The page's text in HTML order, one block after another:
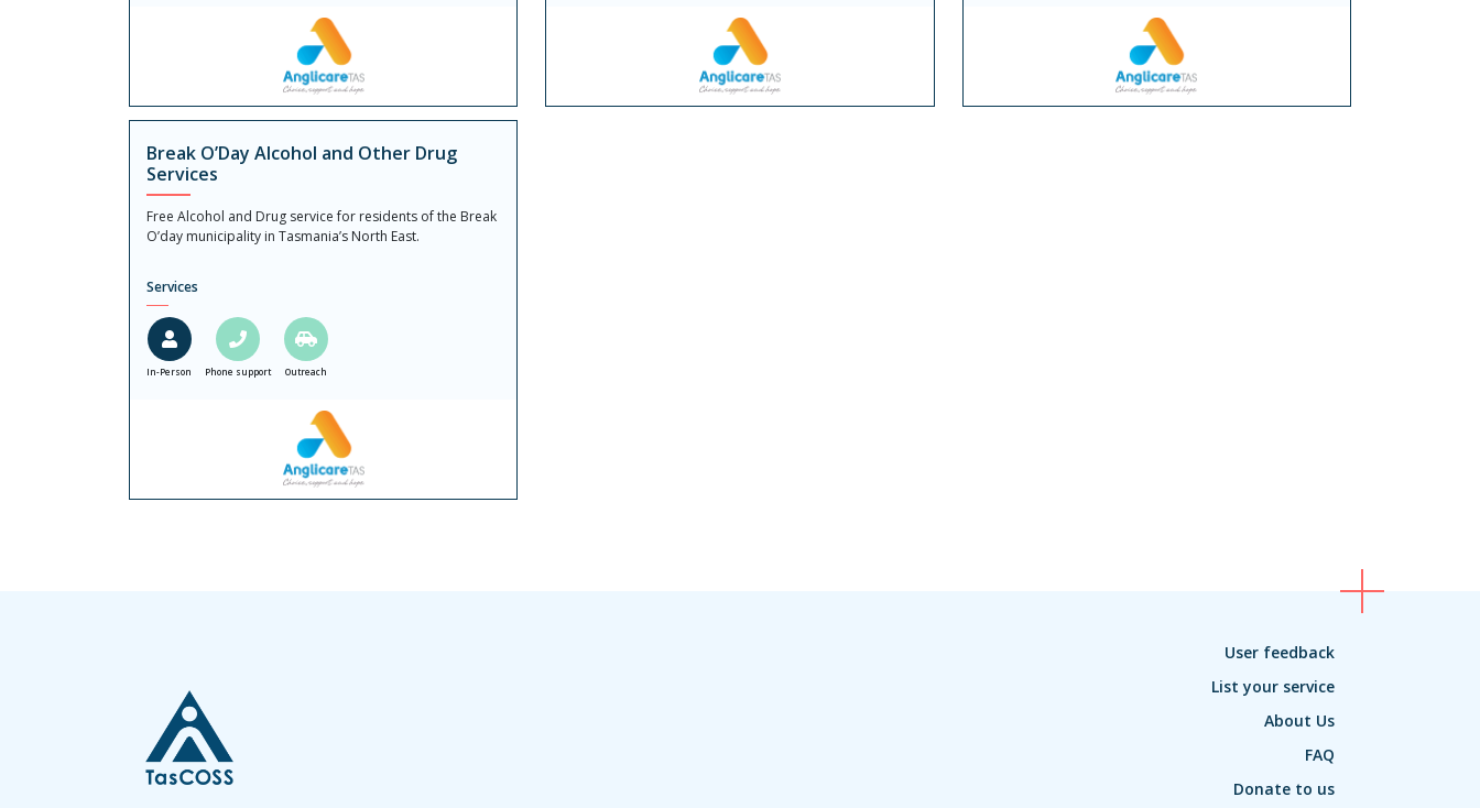
Break O’Day Alcohol and Other Drug
Services
Free Alcohol and Drug service for residents of the Break
O’day municipality in Tasmania’s North East.
Services
In-Person Phone support Outreach
User feedback
List your service
About Us
FAQ
Donate to us